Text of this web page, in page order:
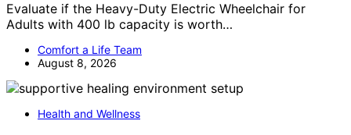
Evaluate if the Heavy-Duty Electric Wheelchair for
Adults with 400 lb capacity is worth…
Comfort a Life Team
August 8, 2026
Health and Wellness